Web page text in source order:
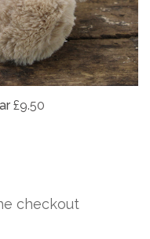
£9.50
checkout